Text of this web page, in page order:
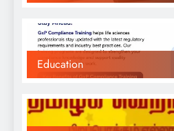
Education